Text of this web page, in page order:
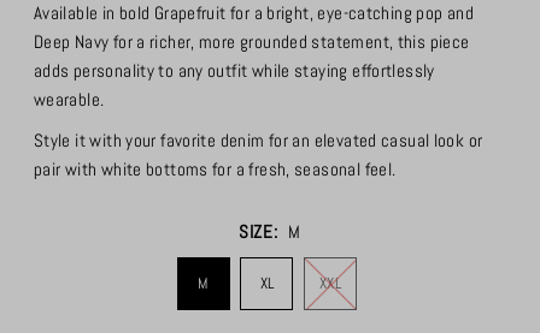
Available in bold Grapefruit for a bright, eye-catching pop and
Deep Navy for a richer, more grounded statement, this piece
adds personality to any outfit while staying effortlessly
wearable.
Style it with your favorite denim for an elevated casual look or
pair with white bottoms for a fresh, seasonal feel.
SIZE: M
M XL XXL